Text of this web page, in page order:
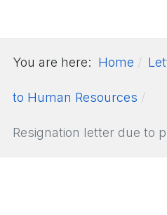
You are here: Home
to Human Resources
Resignation letter due to